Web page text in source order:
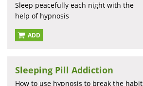
Sleep peacefully each night with the
help of hypnosis
ADD
Sleeping Pill Addiction
How to use hypnosis to break the habit